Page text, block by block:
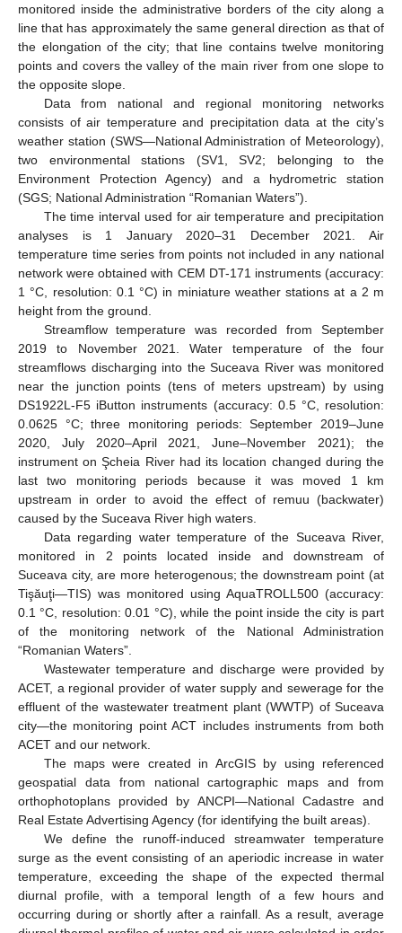
monitored inside the administrative borders of the city along a
line that has approximately the same general direction as that of
the elongation of the city; that line contains twelve monitoring
points and covers the valley of the main river from one slope to
the opposite slope.
Data from national and regional monitoring networks
consists of air temperature and precipitation data at the city’s
weather station (SWS—National Administration of Meteorology),
two environmental stations (SV1, SV2; belonging to the
Environment Protection Agency) and a hydrometric station
(SGS; National Administration “Romanian Waters”).
The time interval used for air temperature and precipitation
analyses is 1 January 2020–31 December 2021. Air
temperature time series from points not included in any national
network were obtained with CEM DT-171 instruments (accuracy:
1 °C, resolution: 0.1 °C) in miniature weather stations at a 2 m
height from the ground.
Streamflow temperature was recorded from September
2019 to November 2021. Water temperature of the four
streamflows discharging into the Suceava River was monitored
near the junction points (tens of meters upstream) by using
DS1922L-F5 iButton instruments (accuracy: 0.5 °C, resolution:
0.0625 °C; three monitoring periods: September 2019–June
2020, July 2020–April 2021, June–November 2021); the
instrument on Şcheia River had its location changed during the
last two monitoring periods because it was moved 1 km
upstream in order to avoid the effect of remuu (backwater)
caused by the Suceava River high waters.
Data regarding water temperature of the Suceava River,
monitored in 2 points located inside and downstream of
Suceava city, are more heterogenous; the downstream point (at
Tişăuţi—TIS) was monitored using AquaTROLL500 (accuracy:
0.1 °C, resolution: 0.01 °C), while the point inside the city is part
of the monitoring network of the National Administration
“Romanian Waters”.
Wastewater temperature and discharge were provided by
ACET, a regional provider of water supply and sewerage for the
effluent of the wastewater treatment plant (WWTP) of Suceava
city—the monitoring point ACT includes instruments from both
ACET and our network.
The maps were created in ArcGIS by using referenced
geospatial data from national cartographic maps and from
orthophotoplans provided by ANCPI—National Cadastre and
Real Estate Advertising Agency (for identifying the built areas).
We define the runoff-induced streamwater temperature
surge as the event consisting of an aperiodic increase in water
temperature, exceeding the shape of the expected thermal
diurnal profile, with a temporal length of a few hours and
occurring during or shortly after a rainfall. As a result, average